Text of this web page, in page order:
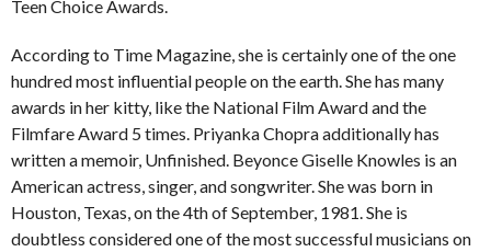
Teen Choice Awards.
According to Time Magazine, she is certainly one of the one
hundred most influential people on the earth. She has many
awards in her kitty, like the National Film Award and the
Filmfare Award 5 times. Priyanka Chopra additionally has
written a memoir, Unfinished. Beyonce Giselle Knowles is an
American actress, singer, and songwriter. She was born in
Houston, Texas, on the 4th of September, 1981. She is
doubtless considered one of the most successful musicians on